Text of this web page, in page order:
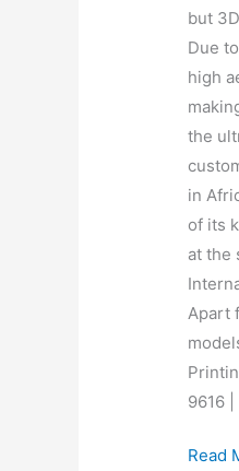
but
Due
high
the
in
of its
at the
Apart
9616
Read